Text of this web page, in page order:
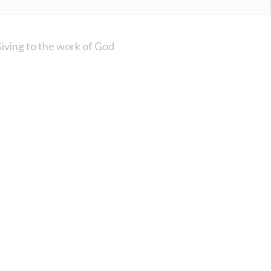
to the work of God